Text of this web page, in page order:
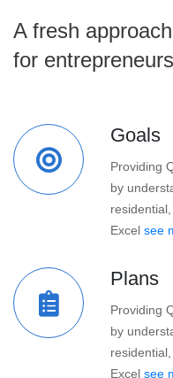
A fresh
for entrepreneurs
Goals
Providing
by
Excel see
Plans
Providing
by
Excel see